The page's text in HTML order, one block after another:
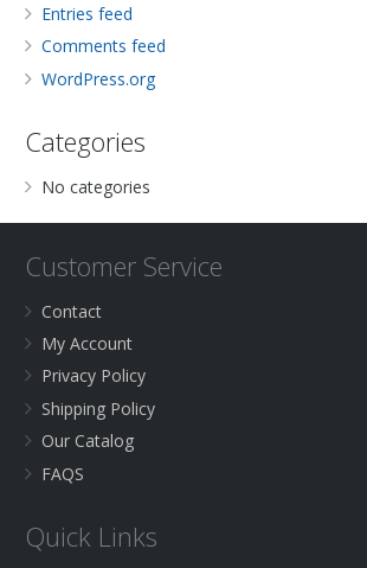
Entries feed
Comments feed
WordPress.org
Categories
No categories
Customer Service
Contact
My Account
Privacy Policy
Shipping Policy
Our Catalog
FAQS
Quick Links